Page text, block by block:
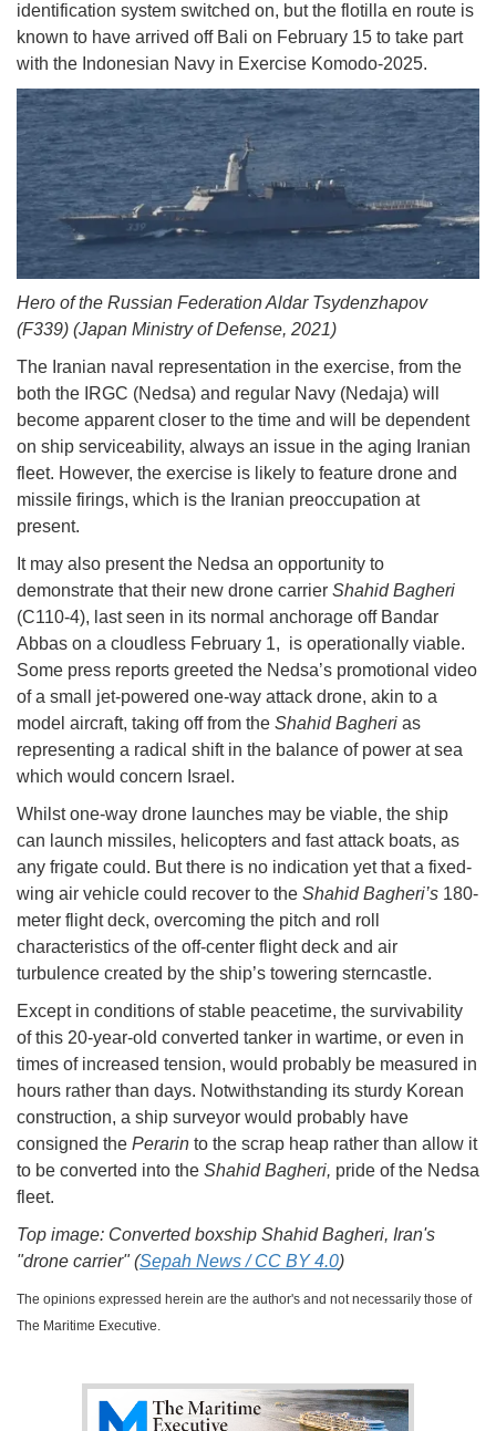
identification system switched on, but the flotilla en route is
known to have arrived off Bali on February 15 to take part
with the Indonesian Navy in Exercise Komodo-2025.
Hero of the Russian Federation Aldar Tsydenzhapov
(F339) (Japan Ministry of Defense, 2021)
The Iranian naval representation in the exercise, from the
both the IRGC (Nedsa) and regular Navy (Nedaja) will
become apparent closer to the time and will be dependent
on ship serviceability, always an issue in the aging Iranian
fleet. However, the exercise is likely to feature drone and
missile firings, which is the Iranian preoccupation at
present.
It may also present the Nedsa an opportunity to
demonstrate that their new drone carrier Shahid Bagheri
(C110-4), last seen in its normal anchorage off Bandar
Abbas on a cloudless February 1, is operationally viable.
Some press reports greeted the Nedsa’s promotional video
of a small jet-powered one-way attack drone, akin to a
model aircraft, taking off from the Shahid Bagheri as
representing a radical shift in the balance of power at sea
which would concern Israel.
Whilst one-way drone launches may be viable, the ship
can launch missiles, helicopters and fast attack boats, as
any frigate could. But there is no indication yet that a fixed-
wing air vehicle could recover to the Shahid Bagheri’s 180-
meter flight deck, overcoming the pitch and roll
characteristics of the off-center flight deck and air
turbulence created by the ship’s towering sterncastle.
Except in conditions of stable peacetime, the survivability
of this 20-year-old converted tanker in wartime, or even in
times of increased tension, would probably be measured in
hours rather than days. Notwithstanding its sturdy Korean
construction, a ship surveyor would probably have
consigned the Perarin to the scrap heap rather than allow it
to be converted into the Shahid Bagheri, pride of the Nedsa
fleet.
Top image: Converted boxship Shahid Bagheri, Iran's
"drone carrier" (Sepah News / CC BY 4.0)
The opinions expressed herein are the author's and not necessarily those of
The Maritime Executive.